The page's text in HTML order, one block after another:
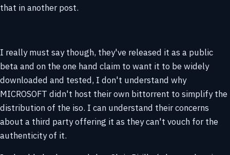
that in another post.
I really must say though, they've released it as a public
beta and on the one hand claim to want it to be widely
downloaded and tested, I don't understand why
MICROSOFT didn't host their own bittorrent to simplify the
distribution of the iso. I can understand their concerns
about a third party offering it as they can't vouch for the
authenticity of it.